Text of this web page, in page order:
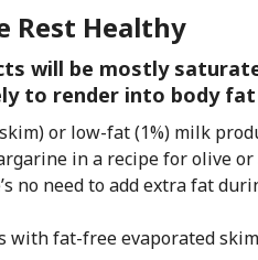
Rest Healthy
will be mostly
to render into body fat
or low-fat (1%) milk
in a recipe for olive or
no need to add extra fat
with fat-free evaporated